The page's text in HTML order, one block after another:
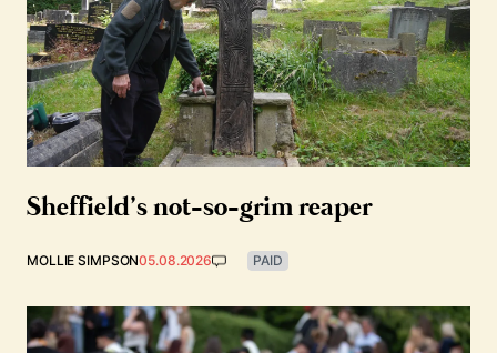
Sheffield’s not-so-grim reaper
MOLLIE SIMPSON05.08.2026 PAID